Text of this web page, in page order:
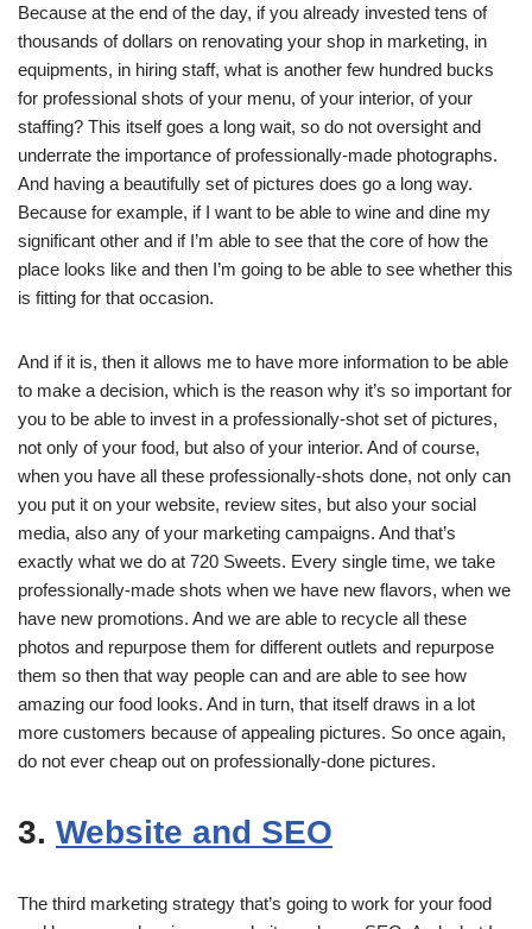
Because at the end of the day, if you already invested tens of
thousands of dollars on renovating your shop in marketing, in
equipments, in hiring staff, what is another few hundred bucks
for professional shots of your menu, of your interior, of your
staffing? This itself goes a long wait, so do not oversight and
underrate the importance of professionally-made photographs.
And having a beautifully set of pictures does go a long way.
Because for example, if I want to be able to wine and dine my
significant other and if I’m able to see that the core of how the
place looks like and then I’m going to be able to see whether this
is fitting for that occasion.
And if it is, then it allows me to have more information to be able
to make a decision, which is the reason why it’s so important for
you to be able to invest in a professionally-shot set of pictures,
not only of your food, but also of your interior. And of course,
when you have all these professionally-shots done, not only can
you put it on your website, review sites, but also your social
media, also any of your marketing campaigns. And that’s
exactly what we do at 720 Sweets. Every single time, we take
professionally-made shots when we have new flavors, when we
have new promotions. And we are able to recycle all these
photos and repurpose them for different outlets and repurpose
them so then that way people can and are able to see how
amazing our food looks. And in turn, that itself draws in a lot
more customers because of appealing pictures. So once again,
do not ever cheap out on professionally-done pictures.
3. Website and SEO
The third marketing strategy that’s going to work for your food